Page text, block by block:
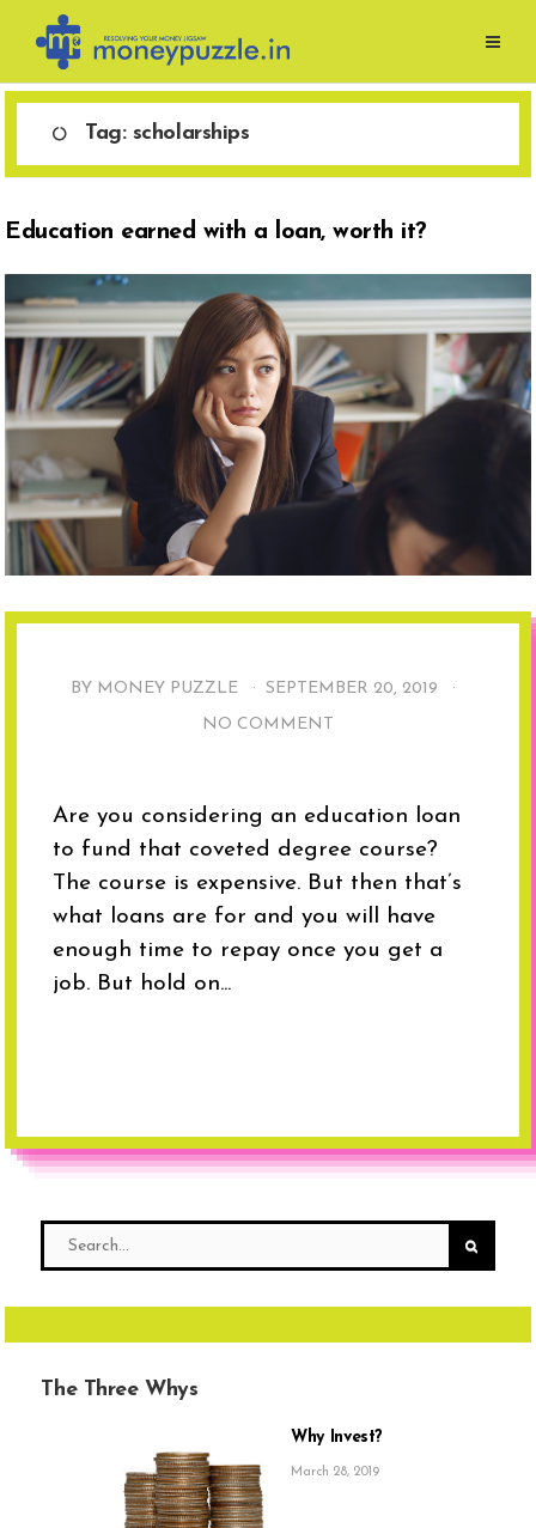
content
Tag: scholarships
Education earned with a loan, worth it?
BY MONEY PUZZLE · SEPTEMBER 20, 2019
·
NO COMMENT
Are you considering an education loan
to fund that coveted degree course?
The course is expensive. But then that’s
what loans are for and you will have
enough time to repay once you get a
job. But hold on...
The Three Whys
Why Invest?
March 28, 2019